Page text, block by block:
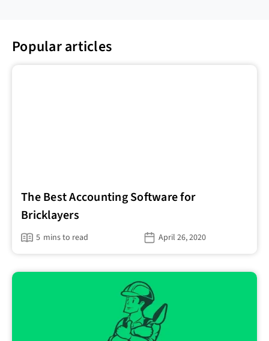
Popular articles
The Best Accounting Software for
Bricklayers
5 mins to read April 26, 2020